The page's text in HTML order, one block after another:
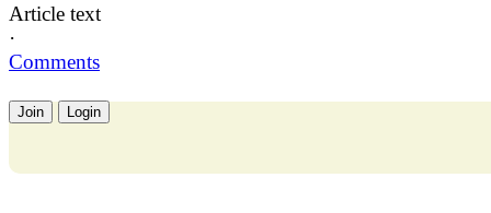
Article text
·
Comments
Join Login